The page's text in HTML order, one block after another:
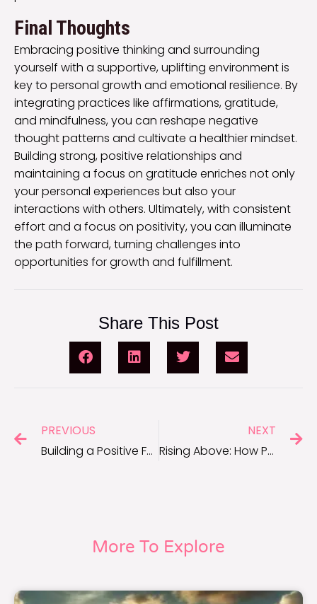
Final Thoughts
Embracing positive thinking and surrounding
yourself with a supportive, uplifting environment is
key to personal growth and emotional resilience. By
integrating practices like affirmations, gratitude,
and mindfulness, you can reshape negative
thought patterns and cultivate a healthier mindset.
Building strong, positive relationships and
maintaining a focus on gratitude enriches not only
your personal experiences but also your
interactions with others. Ultimately, with consistent
effort and a focus on positivity, you can illuminate
the path forward, turning challenges into
opportunities for growth and fulfillment.
Share This Post
PREVIOUS
Building a Positive Foundation: Quotes to Inspire a Healthier Mindset
NEXT
Rising Above: How Positivity Transforms Fear Into Opportunity
More To Explore